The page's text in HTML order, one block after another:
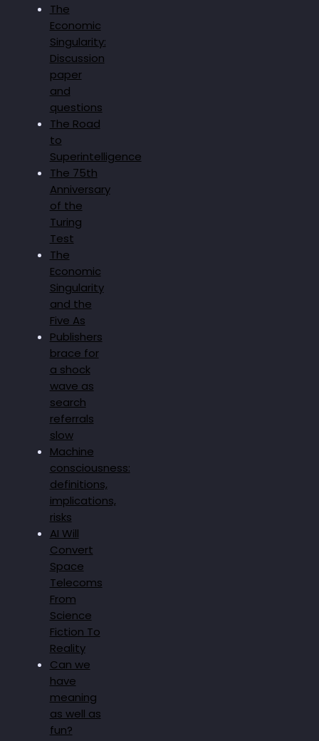
The
Economic
Singularity:
Discussion
paper
and
questions
The Road
to
Superintelligence
The 75th
Anniversary
of the
Turing
Test
The
Economic
Singularity
and the
Five As
Publishers
brace for
a shock
wave as
search
referrals
slow
Machine
consciousness:
definitions,
implications,
risks
AI Will
Convert
Space
Telecoms
From
Science
Fiction To
Reality
Can we
have
meaning
as well as
fun?